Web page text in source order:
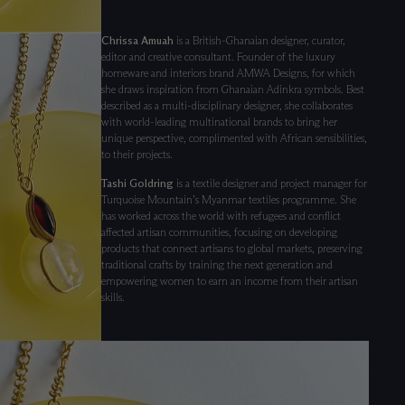
Chrissa Amuah is a British-Ghanaian designer, curator,
editor and creative consultant. Founder of the luxury
homeware and interiors brand AMWA Designs, for which
she draws inspiration from Ghanaian Adinkra symbols. Best
described as a multi-disciplinary designer, she collaborates
with world-leading multinational brands to bring her
unique perspective, complimented with African sensibilities,
to their projects.
Tashi Goldring is a textile designer and project manager for
Turquoise Mountain’s Myanmar textiles programme. She
has worked across the world with refugees and conflict
affected artisan communities, focusing on developing
products that connect artisans to global markets, preserving
traditional crafts by training the next generation and
empowering women to earn an income from their artisan
skills.